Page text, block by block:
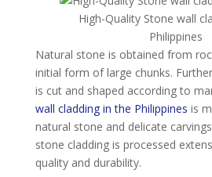
High-Quality Stone wall
Philippines
Natural stone is obtained from
initial form of large chunks.
is cut and shaped according to
wall cladding in the Philippines is
natural stone and delicate
stone cladding is processed
quality and durability.